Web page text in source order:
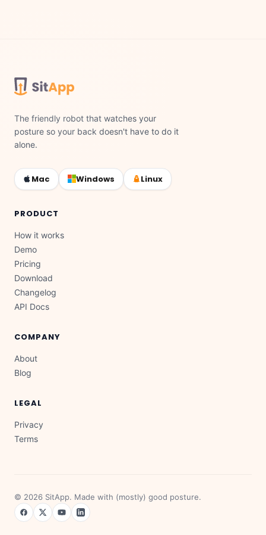
The friendly robot that watches your
posture so your back doesn't have to do it
alone.
Mac Windows Linux
PRODUCT
How it works
Demo
Pricing
Download
Changelog
API Docs
COMPANY
About
Blog
LEGAL
Privacy
Terms
© 2026 SitApp. Made with (mostly) good posture.